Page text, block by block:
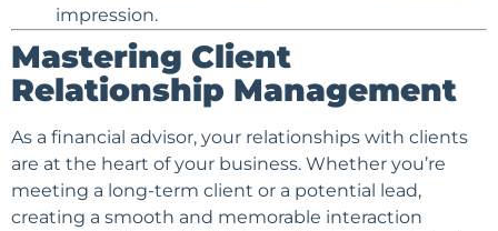
impression.
Mastering Client
Relationship Management
As a financial advisor, your relationships with clients
are at the heart of your business. Whether you’re
meeting a long-term client or a potential lead,
creating a smooth and memorable interaction